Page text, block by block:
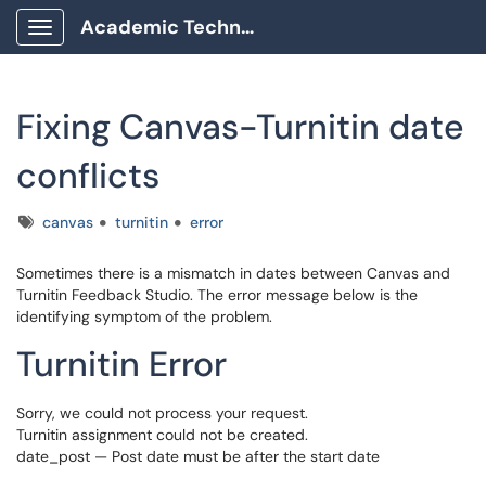
Show Applications Menu
Academic Technology Client Portal
Fixing Canvas-Turnitin date
conflicts
Tagscanvas turnitin error
Sometimes there is a mismatch in dates between Canvas and
Turnitin Feedback Studio. The error message below is the
identifying symptom of the problem.
Turnitin Error
Sorry, we could not process your request.
Turnitin assignment could not be created.
date_post — Post date must be after the start date